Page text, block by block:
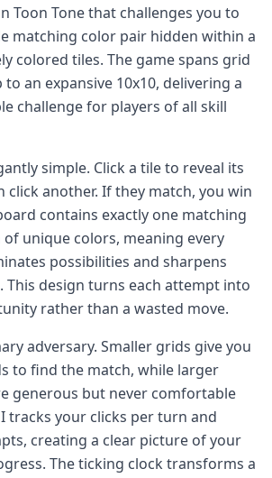
Toon Tone that challenges you to
matching color pair hidden within a
colored tiles. The game spans grid
an expansive 10x10, delivering a
challenge for players of all skill
simple. Click a tile to reveal its
click another. If they match, you win
contains exactly one matching
of unique colors, meaning every
possibilities and sharpens
This design turns each attempt into
rather than a wasted move.
adversary. Smaller grids give you
to find the match, while larger
generous but never comfortable
tracks your clicks per turn and
creating a clear picture of your
The ticking clock transforms a